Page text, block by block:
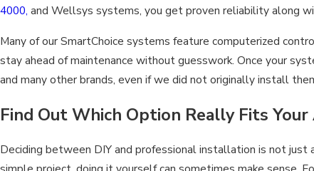
4000, and Wellsys systems, you get proven reliability along
Many of our SmartChoice systems feature computerized
stay ahead of maintenance without guesswork. Once your
and many other brands, even if we did not originally install
Find Out Which Option Really Fits Your
Deciding between DIY and professional installation is not